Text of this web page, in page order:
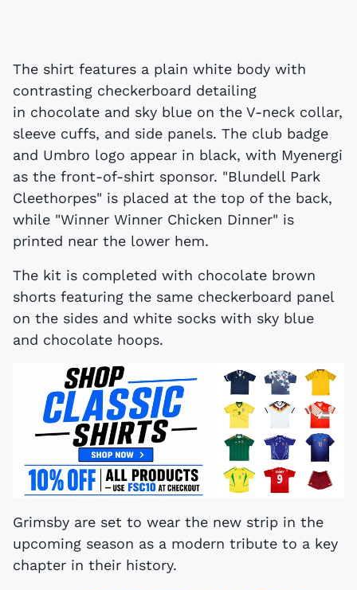
The shirt features a plain white body with
contrasting checkerboard detailing
in chocolate and sky blue on the V-neck collar,
sleeve cuffs, and side panels. The club badge
and Umbro logo appear in black, with Myenergi
as the front-of-shirt sponsor. "Blundell Park
Cleethorpes" is placed at the top of the back,
while "Winner Winner Chicken Dinner" is
printed near the lower hem.
The kit is completed with chocolate brown
shorts featuring the same checkerboard panel
on the sides and white socks with sky blue
and chocolate hoops.
Grimsby are set to wear the new strip in the
upcoming season as a modern tribute to a key
chapter in their history.